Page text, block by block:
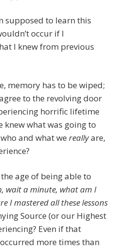
supposed to learn this
occur if I
I knew from previous
memory has to be wiped;
to the revolving door
horrific lifetime
what was going to
and what we reallyare,
age of being able to
wait a minute, what am I
I mastered all these lessons
Source (or our Highest
Even if that
more times than